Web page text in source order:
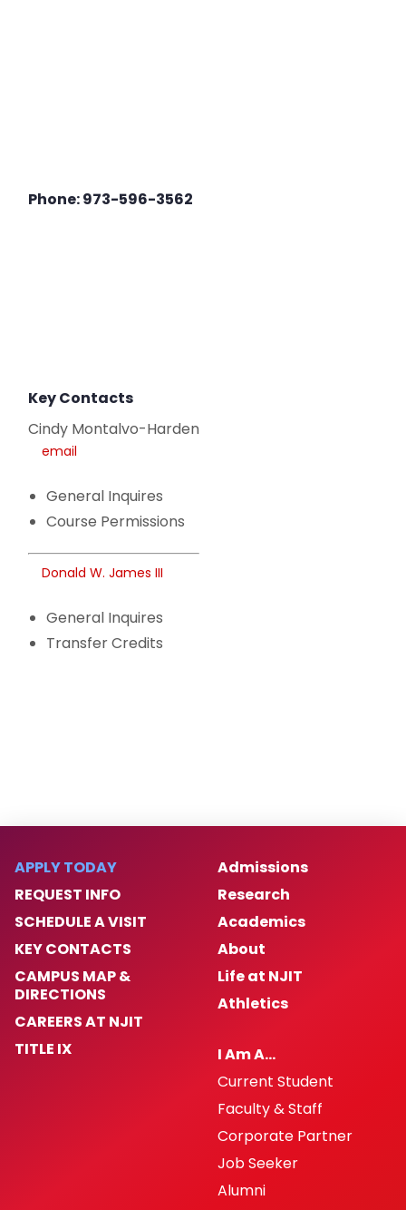
Phone: 973-596-3562
Key Contacts
Cindy Montalvo-Harden
email
General Inquires
Course Permissions
Donald W. James III
General Inquires
Transfer Credits
APPLY TODAY
REQUEST INFO
SCHEDULE A VISIT
KEY CONTACTS
CAMPUS MAP &
DIRECTIONS
CAREERS AT NJIT
TITLE IX
Admissions
Research
Academics
About
Life at NJIT
Athletics
I Am A…
Current Student
Faculty & Staff
Corporate Partner
Job Seeker
Alumni